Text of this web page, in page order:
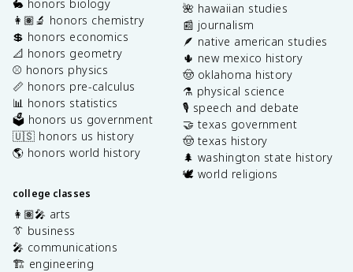
🐇 honors biology
👩🏽‍🔬 honors chemistry
💲 honors economics
📐 honors geometry
⚾️ honors physics
📏 honors pre-calculus
📊 honors statistics
🗳️ honors us government
🇺🇸 honors us history
🌎 honors world history
college classes
👩🏽‍🎤 arts
👔 business
🎤 communications
🏗️ engineering
🌺 hawaiian studies
📰 journalism
🪶 native american studies
🌵 new mexico history
🤠 oklahoma history
⚗️ physical science
🎙️ speech and debate
🤝 texas government
🤠 texas history
🌲 washington state history
🕊️ world religions